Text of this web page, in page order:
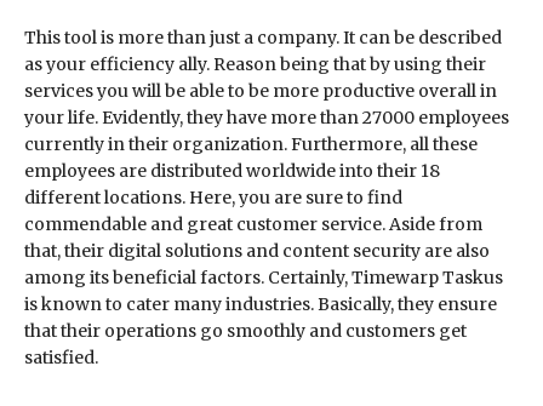
This tool is more than just a company. It can be described
as your efficiency ally. Reason being that by using their
services you will be able to be more productive overall in
your life. Evidently, they have more than 27000 employees
currently in their organization. Furthermore, all these
employees are distributed worldwide into their 18
different locations. Here, you are sure to find
commendable and great customer service. Aside from
that, their digital solutions and content security are also
among its beneficial factors. Certainly, Timewarp Taskus
is known to cater many industries. Basically, they ensure
that their operations go smoothly and customers get
satisfied.